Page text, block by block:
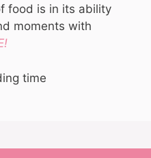
food is in its ability
moments with
time